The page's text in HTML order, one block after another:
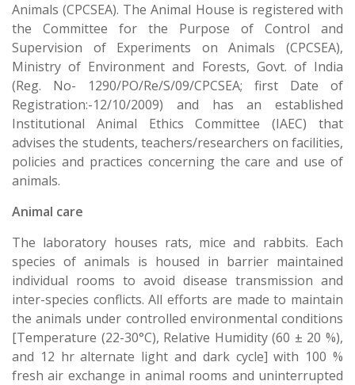
Animals (CPCSEA). The Animal House is registered with
the Committee for the Purpose of Control and
Supervision of Experiments on Animals (CPCSEA),
Ministry of Environment and Forests, Govt. of India
(Reg. No- 1290/PO/Re/S/09/CPCSEA; first Date of
Registration:-12/10/2009) and has an established
Institutional Animal Ethics Committee (IAEC) that
advises the students, teachers/researchers on facilities,
policies and practices concerning the care and use of
animals.
Animal care
The laboratory houses rats, mice and rabbits. Each
species of animals is housed in barrier maintained
individual rooms to avoid disease transmission and
inter-species conflicts. All efforts are made to maintain
the animals under controlled environmental conditions
[Temperature (22-30°C), Relative Humidity (60 ± 20 %),
and 12 hr alternate light and dark cycle] with 100 %
fresh air exchange in animal rooms and uninterrupted